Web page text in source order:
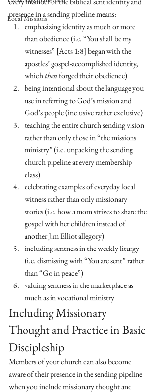
Local Missions
presence in a sending pipeline means:
emphasizing identity as much or more
than obedience (i.e. “You shall be my
witnesses” [Acts 1:8] began with the
apostles’ gospel-accomplished identity,
which then forged their obedience)
being intentional about the language you
use in referring to God’s mission and
God’s people (inclusive rather exclusive)
teaching the entire church sending vision
rather than only those in “the missions
ministry” (i.e. unpacking the sending
church pipeline at every membership
class)
celebrating examples of everyday local
witness rather than only missionary
stories (i.e. how a mom strives to share the
gospel with her children instead of
another Jim Elliot allegory)
including sentness in the weekly liturgy
(i.e. dismissing with “You are sent” rather
than “Go in peace”)
valuing sentness in the marketplace as
much as in vocational ministry
Including Missionary
Thought and Practice in Basic
Discipleship
Members of your church can also become
aware of their presence in the sending pipeline
when you include missionary thought and